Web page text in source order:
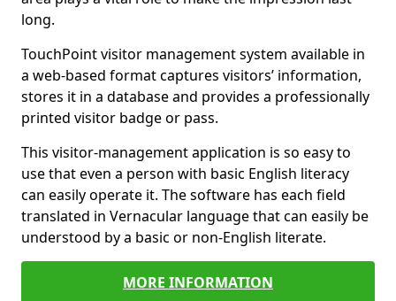
long.
TouchPoint visitor management system available in
a web-based format captures visitors’ information,
stores it in a database and provides a professionally
printed visitor badge or pass.
This visitor-management application is so easy to
use that even a person with basic English literacy
can easily operate it. The software has each field
translated in Vernacular language that can easily be
understood by a basic or non-English literate.
MORE INFORMATION